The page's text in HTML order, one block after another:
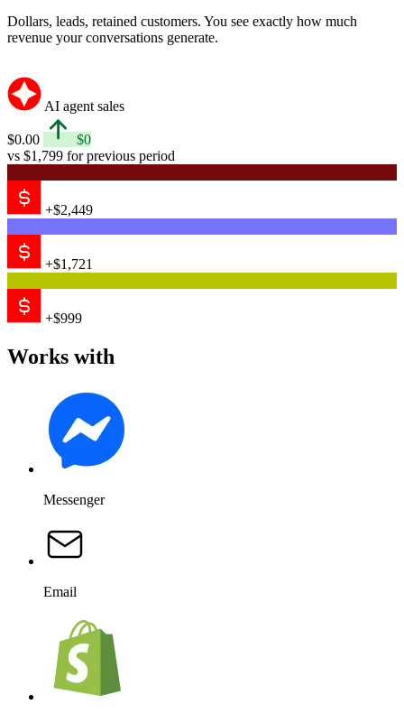
Dollars, leads, retained customers. You see exactly how much
revenue your conversations generate.
AI agent sales
$0.00
$0
vs $1,799 for previous period
+$2,449
+$1,721
+$999
Works with
Messenger
Email